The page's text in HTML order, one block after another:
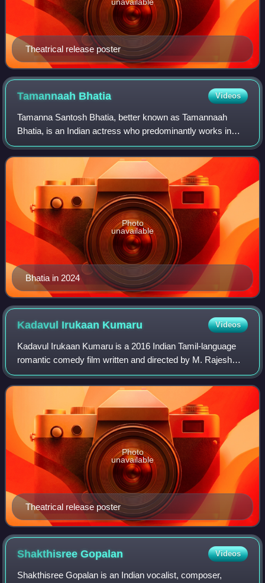
Theatrical release poster
Tamannaah Bhatia Videos
Tamanna Santosh Bhatia, better known as Tamannaah
Bhatia, is an Indian actress who predominantly works in
Tamil, Telugu and Hindi films. Having appeared in 89 films,
she is recognized as a leading act
Bhatia in 2024
Photo
unavailable
Kadavul Irukaan Kumaru Videos
Kadavul Irukaan Kumaru is a 2016 Indian Tamil-language
romantic comedy film written and directed by M. Rajesh
and produced by N. Ramasamy. The film stars G. V.
Prakash Kumar, Nikki Galrani and Anandhi
Theatrical release poster
Photo
unavailable
ShakthisreeGopalan Videos
Shakthisree Gopalan is an Indian vocalist, composer,